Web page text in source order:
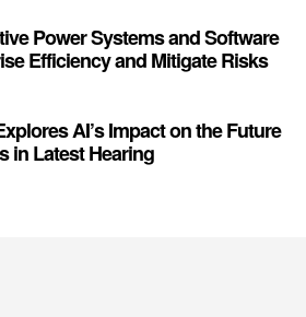
Power Systems and Software
Efficiency and Mitigate Risks
AI’s Impact on the Future
in Latest Hearing